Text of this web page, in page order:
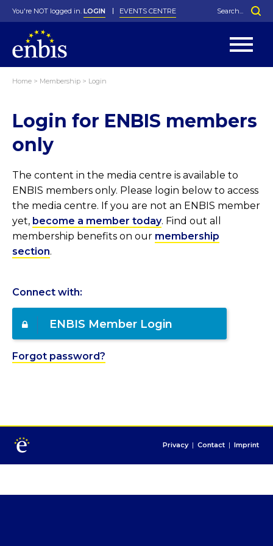
History
In Memoriam
Greenfield Challenge
Local Networks
Special Interest Groups
George Box Medal
Best Manager Award
Photos
You're NOT logged in. LOGIN EVENTS CENTRE
Home > Membership > Login
Login for ENBIS members
only
The content in the media centre is available to
ENBIS members only. Please login below to access
the media centre. If you are not an ENBIS member
yet, become a member today. Find out all
membership benefits on our membership
section.
Connect with:
ENBIS Member Login
Forgot password?
Privacy | Contact | Imprint